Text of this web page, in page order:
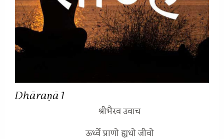
Dhāraṇā 1
श्रीभैरव उवाच
ऊर्ध्वे प्राणो ह्यधो जीवो